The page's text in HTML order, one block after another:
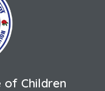
of Children